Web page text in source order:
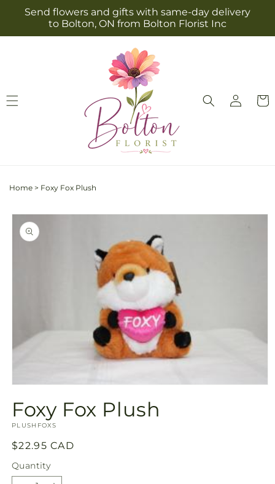
Skip to
content
Send flowers and gifts with same-day delivery
to Bolton, ON from Bolton Florist Inc
Log
in
Cart
Home > Foxy Fox Plush
Skip to
product
information
1
in
modal
Foxy Fox Plush
SKU:
PLUSHFOXS
Regular
price
$22.95 CAD
Quantity
Quantity